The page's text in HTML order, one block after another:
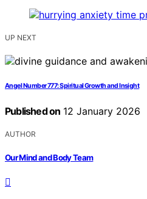
UP NEXT
Angel Number 777: Spiritual Growth and Insight
Published on 12 January 2026
AUTHOR
Our Mind and Body Team